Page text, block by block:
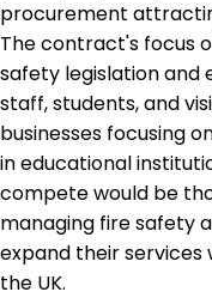
procurement
The contract's focus
safety legislation and
staff, students, and
businesses focusing
in educational
compete would be
managing fire safety
expand their
the UK.